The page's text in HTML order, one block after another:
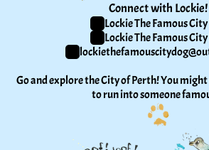
Connect with Lockie!
Lockie The Famous
Lockie The Famous
Go and explore the City of Perth! You might
to run into someone